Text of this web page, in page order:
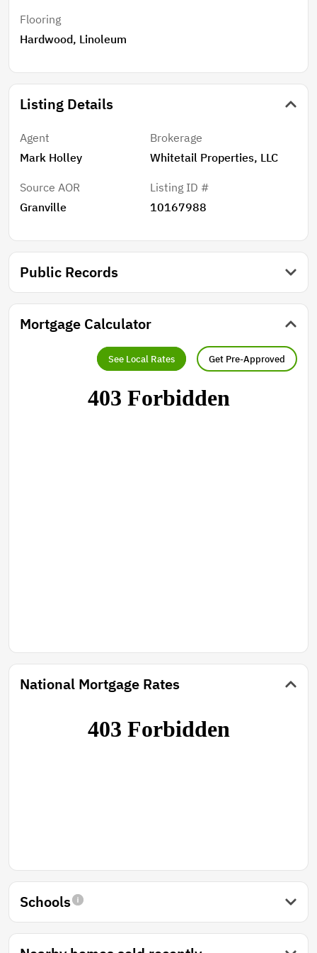
45 minutes to RDU. A licensed real estate
agent/broker must be present for all showings. Call
Flooring
Hardwood, Linoleum
Listing Details
Agent
Mark Holley
Brokerage
Whitetail Properties, LLC
Source AOR
Granville
Listing ID #
10167988
Public Records
Mortgage Calculator
See Local Rates Get Pre-Approved
National Mortgage Rates
Schools